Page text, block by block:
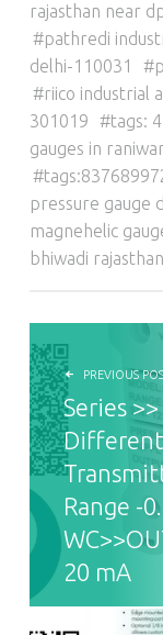
rajasthan near
pathredi
delhi-110031
riico industrial
301019
tags:
gauges in
pressure gauge
magnehelic
bhiwadi
POST
PREVIOUS
Series
Range -
20 mA